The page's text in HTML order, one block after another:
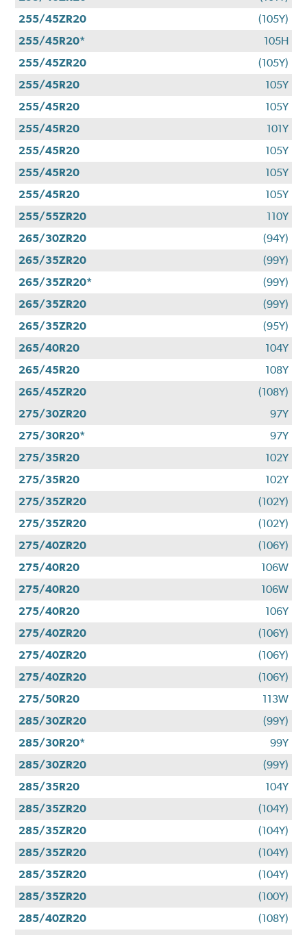
255/45ZR20
(105Y)
255/45R20*
105H
255/45ZR20
(105Y)
255/45R20
105Y
255/45R20
105Y
255/45R20
101Y
255/45R20
105Y
255/45R20
105Y
255/45R20
105Y
255/55ZR20
110Y
265/30ZR20
(94Y)
265/35ZR20
(99Y)
265/35ZR20*
(99Y)
265/35ZR20
(99Y)
265/35ZR20
(95Y)
265/40R20
104Y
265/45R20
108Y
265/45ZR20
(108Y)
275/30ZR20
97Y
275/30R20*
97Y
275/35R20
102Y
275/35R20
102Y
275/35ZR20
(102Y)
275/35ZR20
(102Y)
275/40ZR20
(106Y)
275/40R20
106W
275/40R20
106W
275/40R20
106Y
275/40ZR20
(106Y)
275/40ZR20
(106Y)
275/40ZR20
(106Y)
275/50R20
113W
285/30ZR20
(99Y)
285/30R20*
99Y
285/30ZR20
(99Y)
285/35R20
104Y
285/35ZR20
(104Y)
285/35ZR20
(104Y)
285/35ZR20
(104Y)
285/35ZR20
(104Y)
285/35ZR20
(100Y)
285/40ZR20
(108Y)